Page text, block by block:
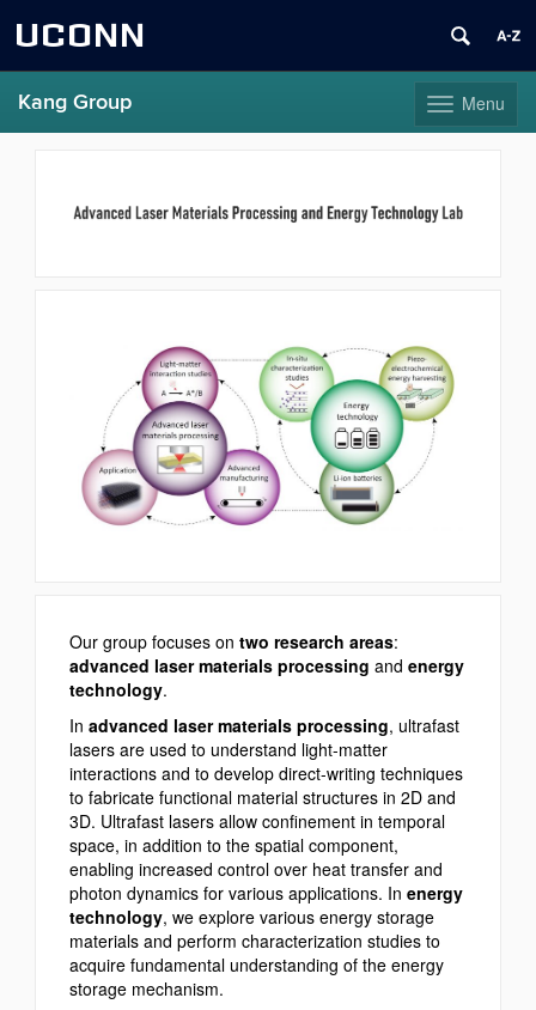
UCONN
Toggle
navigation
Menu
Kang Group
Our group focuses on two research areas:
advanced laser materials processing and energy
technology.
In advanced laser materials processing, ultrafast
lasers are used to understand light-matter
interactions and to develop direct-writing techniques
to fabricate functional material structures in 2D and
3D. Ultrafast lasers allow confinement in temporal
space, in addition to the spatial component,
enabling increased control over heat transfer and
photon dynamics for various applications. In energy
technology, we explore various energy storage
materials and perform characterization studies to
acquire fundamental understanding of the energy
storage mechanism.